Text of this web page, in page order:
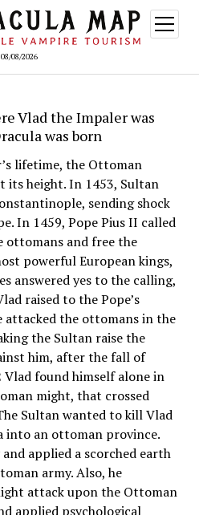
08/08/2026
open
menu
Vlad the Impaler was
was born
lifetime, the Ottoman
its height. In 1453, Sultan
sending shock
In 1459, Pope Pius II called
ottomans and free the
powerful European kings,
answered yes to the calling,
raised to the Pope’s
attacked the ottomans in the
the Sultan raise the
him, after the fall of
found himself alone in
might, that crossed
Sultan wanted to kill Vlad
into an ottoman province.
applied a scorched earth
army. Also, he
attack upon the Ottoman
applied psychological